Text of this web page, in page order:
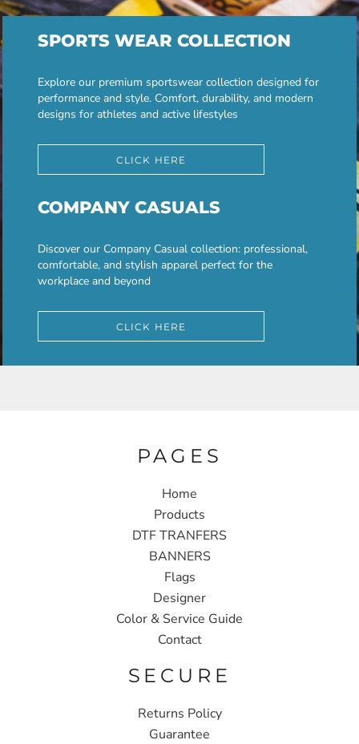
SPORTS WEAR COLLECTION
Explore our premium sportswear collection designed for
performance and style. Comfort, durability, and modern
designs for athletes and active lifestyles
CLICK HERE
COMPANY CASUALS
Discover our Company Casual collection: professional,
comfortable, and stylish apparel perfect for the
workplace and beyond
CLICK HERE
PAGES
Home
Products
DTF TRANFERS
BANNERS
Flags
Designer
Color & Service Guide
Contact
SECURE
Returns Policy
Guarantee